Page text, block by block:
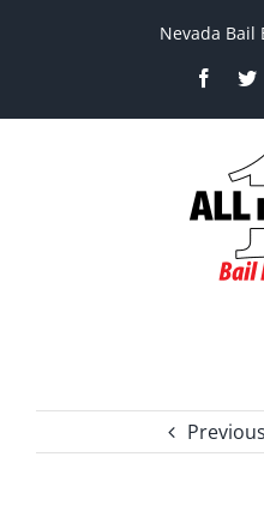
Nevada Bail
Previous